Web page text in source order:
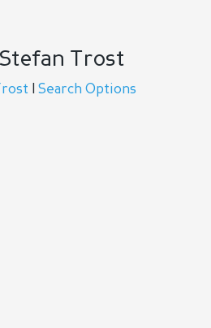
Trost
|Search Options